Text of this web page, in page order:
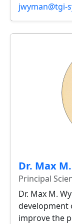
jwyman@tgi-
Dr. Max
Principal
Dr. Max M.
development
improve the